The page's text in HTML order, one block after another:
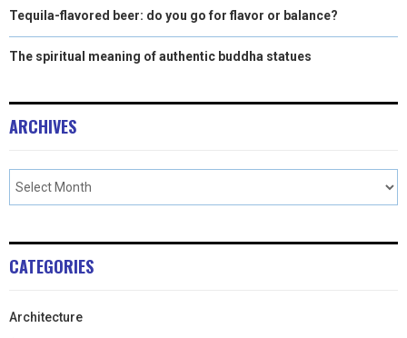
Tequila-flavored beer: do you go for flavor or balance?
The spiritual meaning of authentic buddha statues
ARCHIVES
CATEGORIES
Architecture